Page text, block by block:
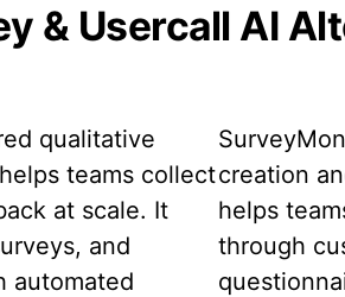
& Usercall AI
qualitative
teams collect
at scale. It
and
automated
creation
helps
through